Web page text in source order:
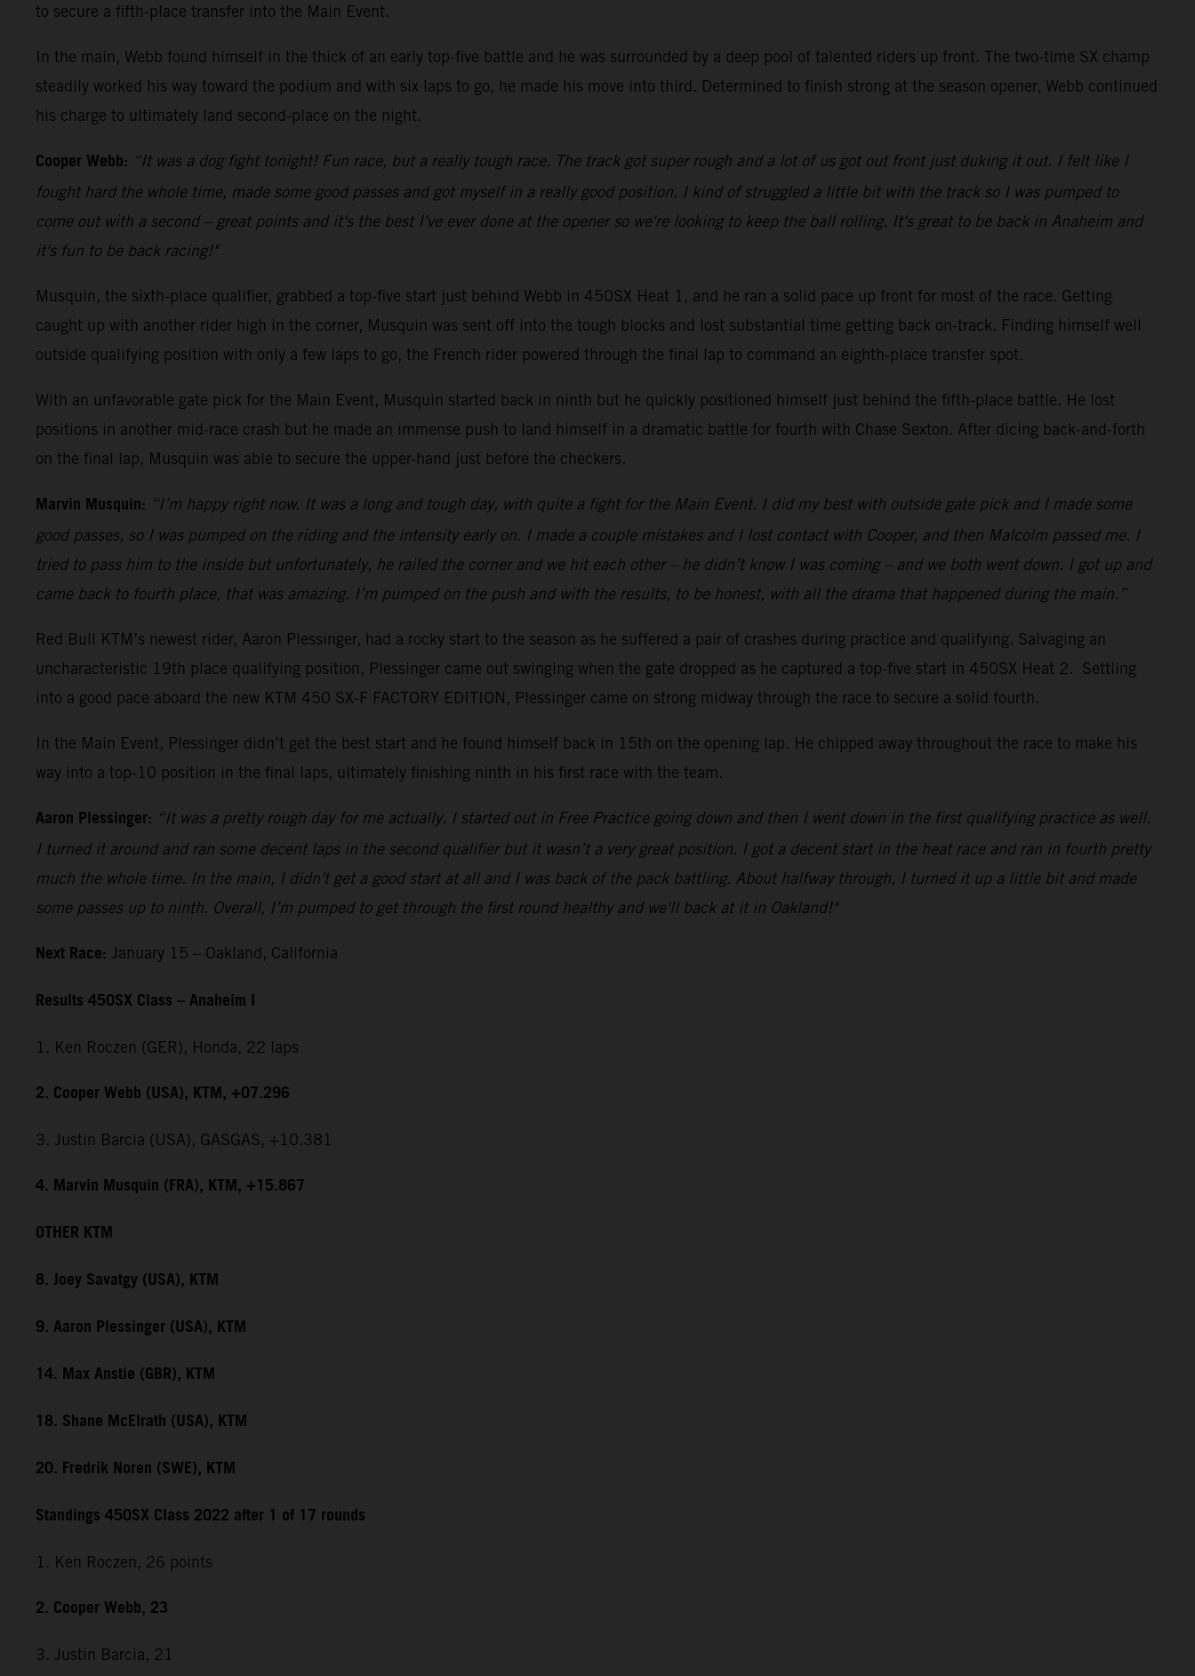
to secure a fifth-place transfer into the Main Event.
In the main, Webb found himself in the thick of an early top-five battle and he was surrounded by a deep pool of talented riders up front. The two-time SX champ
steadily worked his way toward the podium and with six laps to go, he made his move into third. Determined to finish strong at the season opener, Webb continued
his charge to ultimately land second-place on the night.
Cooper Webb: “It was a dog fight tonight! Fun race, but a really tough race. The track got super rough and a lot of us got out front just duking it out. I felt like I
fought hard the whole time, made some good passes and got myself in a really good position. I kind of struggled a little bit with the track so I was pumped to
come out with a second – great points and it's the best I've ever done at the opener so we're looking to keep the ball rolling. It's great to be back in Anaheim and
it's fun to be back racing!"
Musquin, the sixth-place qualifier, grabbed a top-five start just behind Webb in 450SX Heat 1, and he ran a solid pace up front for most of the race. Getting
caught up with another rider high in the corner, Musquin was sent off into the tough blocks and lost substantial time getting back on-track. Finding himself well
outside qualifying position with only a few laps to go, the French rider powered through the final lap to command an eighth-place transfer spot.
With an unfavorable gate pick for the Main Event, Musquin started back in ninth but he quickly positioned himself just behind the fifth-place battle. He lost
positions in another mid-race crash but he made an immense push to land himself in a dramatic battle for fourth with Chase Sexton. After dicing back-and-forth
on the final lap, Musquin was able to secure the upper-hand just before the checkers.
Marvin Musquin: “I’m happy right now. It was a long and tough day, with quite a fight for the Main Event. I did my best with outside gate pick and I made some
good passes, so I was pumped on the riding and the intensity early on. I made a couple mistakes and I lost contact with Cooper, and then Malcolm passed me. I
tried to pass him to the inside but unfortunately, he railed the corner and we hit each other – he didn’t know I was coming – and we both went down. I got up and
came back to fourth place, that was amazing. I’m pumped on the push and with the results, to be honest, with all the drama that happened during the main.”
Red Bull KTM’s newest rider, Aaron Plessinger, had a rocky start to the season as he suffered a pair of crashes during practice and qualifying. Salvaging an
uncharacteristic 19th place qualifying position, Plessinger came out swinging when the gate dropped as he captured a top-five start in 450SX Heat 2. Settling
into a good pace aboard the new KTM 450 SX-F FACTORY EDITION, Plessinger came on strong midway through the race to secure a solid fourth.
In the Main Event, Plessinger didn’t get the best start and he found himself back in 15th on the opening lap. He chipped away throughout the race to make his
way into a top-10 position in the final laps, ultimately finishing ninth in his first race with the team.
Aaron Plessinger: “It was a pretty rough day for me actually. I started out in Free Practice going down and then I went down in the first qualifying practice as well.
I turned it around and ran some decent laps in the second qualifier but it wasn’t a very great position. I got a decent start in the heat race and ran in fourth pretty
much the whole time. In the main, I didn't get a good start at all and I was back of the pack battling. About halfway through, I turned it up a little bit and made
some passes up to ninth. Overall, I’m pumped to get through the first round healthy and we'll back at it in Oakland!"
Next Race: January 15 – Oakland, California
Results 450SX Class – Anaheim I
1. Ken Roczen (GER), Honda, 22 laps
2. Cooper Webb (USA), KTM, +07.296
3. Justin Barcia (USA), GASGAS, +10.381
4. Marvin Musquin (FRA), KTM, +15.867
OTHER KTM
8. Joey Savatgy (USA), KTM
9. Aaron Plessinger (USA), KTM
14. Max Anstie (GBR), KTM
18. Shane McElrath (USA), KTM
20. Fredrik Noren (SWE), KTM
Standings 450SX Class 2022 after 1 of 17 rounds
1. Ken Roczen, 26 points
2. Cooper Webb, 23
3. Justin Barcia, 21